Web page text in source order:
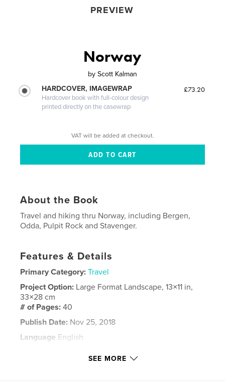
PREVIEW
Norway
by Scott Kalman
HARDCOVER, IMAGEWRAP
Hardcover book with full-colour design
printed directly on the casewrap
£73.20
VAT will be added at checkout.
About the Book
Travel and hiking thru Norway, including Bergen,
Odda, Pulpit Rock and Stavenger.
Features & Details
Primary Category: Travel
Project Option: Large Format Landscape, 13×11 in,
33×28 cm
# of Pages:40
Publish Date: Nov 25, 2018
Language English
SEE MORE